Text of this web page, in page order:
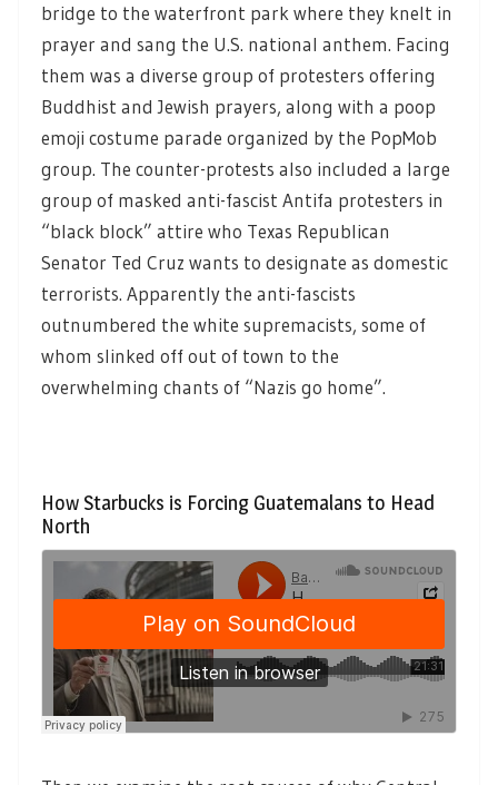
bridge to the waterfront park where they knelt in
prayer and sang the U.S. national anthem. Facing
them was a diverse group of protesters offering
Buddhist and Jewish prayers, along with a poop
emoji costume parade organized by the PopMob
group. The counter-protests also included a large
group of masked anti-fascist Antifa protesters in
“black block” attire who Texas Republican
Senator Ted Cruz wants to designate as domestic
terrorists. Apparently the anti-fascists
outnumbered the white supremacists, some of
whom slinked off out of town to the
overwhelming chants of “Nazis go home”.
How Starbucks is Forcing Guatemalans to Head
North